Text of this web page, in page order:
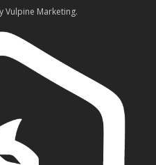
Vulpine Marketing.